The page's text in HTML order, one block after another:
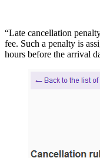
“Late cancellation
fee. Such a penalty is
hours before the arrival